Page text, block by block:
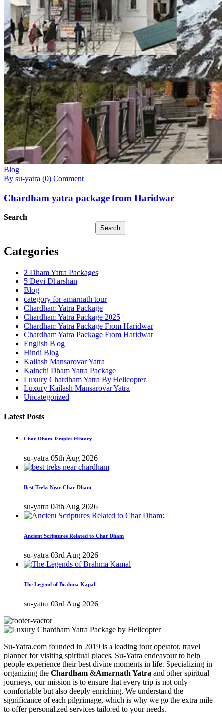
Blog
By su-yatra (0) Comment
Chardham yatra package from Haridwar
Search
Search
Categories
2 Dham Yatra Packages
5 Devi Dharshan
Blog
category for amarnath tour
Chardham Yatra Package
Chardham Yatra Package 2025
Chardham Yatra Package From Haridwar
Chardham Yatra Package From Haridwar
English Blog
Hindi Blog
Kailash Mansarovar Yatra
Kainchi Dham Yatra Package
Luxury Chardham Yatra By Helicopter
Luxury Kailash Mansarovar Yatra
Uncategorized
Latest Posts
Char Dham Temples History
su-yatra 05th Aug 2026
Best Treks Near Char Dham
su-yatra 04th Aug 2026
Ancient Scriptures Related to Char Dham
su-yatra 03rd Aug 2026
The Legend of Brahma Kapal
su-yatra 03rd Aug 2026
Su-Yatra.com founded in 2019 is a leading tour operator, travel
planner for visiting spiritual places. Su-Yatra endeavour to help
people experience their best divine moments in life. Specializing in
organizing the Chardham &Amarnath Yatra and other spiritual
journeys, our mission is to ensure that every trip is not only
comfortable but also deeply enriching. We understand the
significance of each pilgrimage, which is why we go the extra mile
to offer personalized services tailored to your needs.